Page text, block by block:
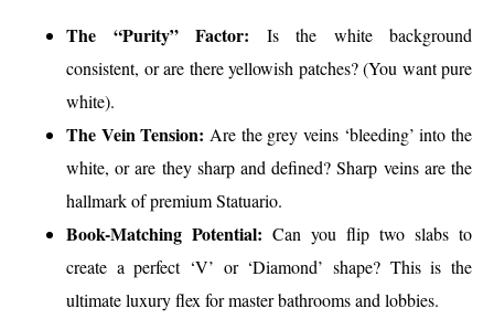
The “Purity” Factor: Is the white background
consistent, or are there yellowish patches? (You want pure
white).
The Vein Tension: Are the grey veins ‘bleeding’ into the
white, or are they sharp and defined? Sharp veins are the
hallmark of premium Statuario.
Book-Matching Potential: Can you flip two slabs to
create a perfect ‘V’ or ‘Diamond’ shape? This is the
ultimate luxury flex for master bathrooms and lobbies.